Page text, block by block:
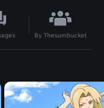
By Thesumbucket